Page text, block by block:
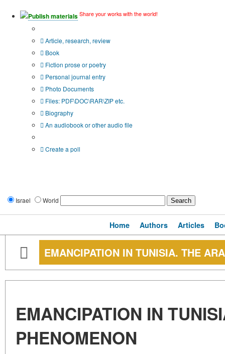
Publish materials Share your works with the world!
Article, research, review
Book
Fiction prose or poetry
Personal journal entry
Photo Documents
Files: PDF\DOC\RAR\ZIP etc.
Biography
An audiobook or other audio file
Create a poll
Israel World
Home Authors Articles
EMANCIPATION IN TUNISIA. THE
EMANCIPATION IN
PHENOMENON